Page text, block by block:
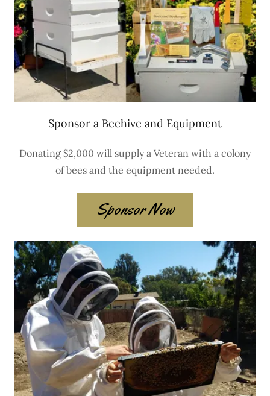
Sponsor a Beehive and Equipment
Donating $2,000 will supply a Veteran with a colony
of bees and the equipment needed.
Sponsor Now